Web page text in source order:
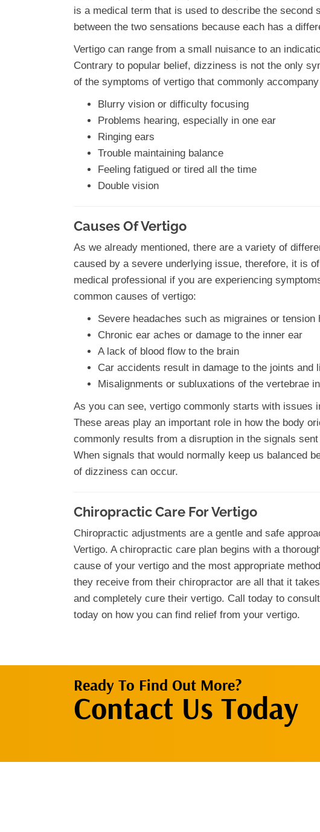
is a medical term that is used to describe the second
between the two sensations because each has a
Vertigo can range from a small nuisance to an
Contrary to popular belief, dizziness is not the only
of the symptoms of vertigo that commonly
Blurry vision or difficulty focusing
Problems hearing, especially in one ear
Ringing ears
Trouble maintaining balance
Feeling fatigued or tired all the time
Double vision
Causes Of Vertigo
As we already mentioned, there are a variety of
caused by a severe underlying issue, therefore, it is
medical professional if you are experiencing
common causes of vertigo:
Severe headaches such as migraines or tension
Chronic ear aches or damage to the inner ear
A lack of blood flow to the brain
Car accidents result in damage to the joints and
Misalignments or subluxations of the vertebrae
As you can see, vertigo commonly starts with issues
These areas play an important role in how the body
commonly results from a disruption in the signals
When signals that would normally keep us balanced
of dizziness can occur.
Chiropractic Care For Vertigo
Chiropractic adjustments are a gentle and safe
Vertigo. A chiropractic care plan begins with a
cause of your vertigo and the most appropriate
they receive from their chiropractor are all that it
and completely cure their vertigo. Call today to
today on how you can find relief from your vertigo.
Ready To Find Out More?
Contact Us Today